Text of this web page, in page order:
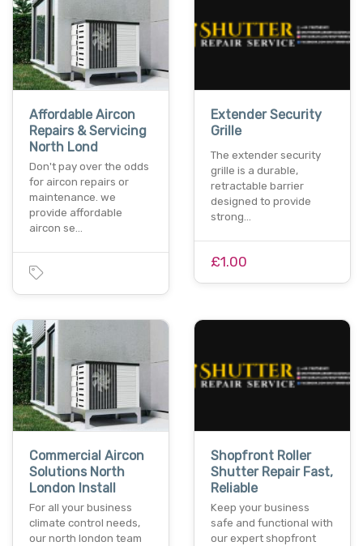
Affordable Aircon
Repairs & Servicing
North Lond
Don't pay over the odds
for aircon repairs or
maintenance. we
provide affordable
aircon se…
Extender Security
Grille
The extender security
grille is a durable,
retractable barrier
designed to provide
strong…
£1.00
Commercial Aircon
Solutions North
London Install
For all your business
climate control needs,
our north london team
Shopfront Roller
Shutter Repair Fast,
Reliable
Keep your business
safe and functional with
our expert shopfront